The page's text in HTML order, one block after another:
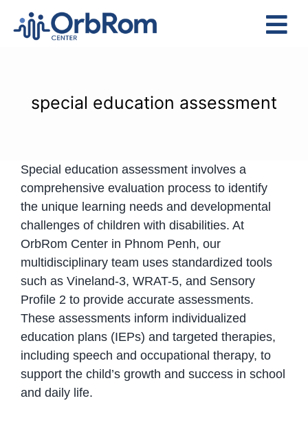
Assessments
Contact Us
special education assessment
Special education assessment involves a
comprehensive evaluation process to identify
the unique learning needs and developmental
challenges of children with disabilities. At
OrbRom Center in Phnom Penh, our
multidisciplinary team uses standardized tools
such as Vineland-3, WRAT-5, and Sensory
Profile 2 to provide accurate assessments.
These assessments inform individualized
education plans (IEPs) and targeted therapies,
including speech and occupational therapy, to
support the child’s growth and success in school
and daily life.